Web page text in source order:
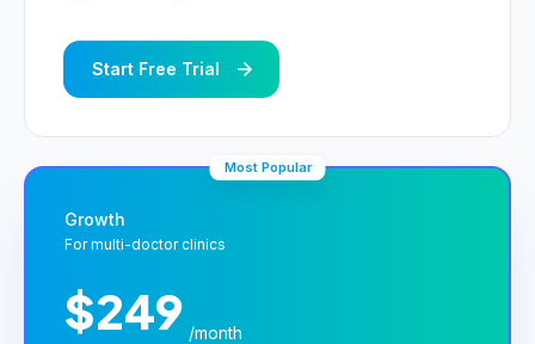
Start Free Trial
Most Popular
Growth
For multi-doctor clinics
$249 /month